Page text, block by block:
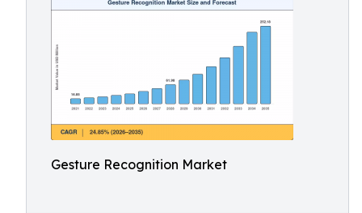
Gesture Recognition Market